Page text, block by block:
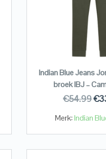
Indian Blue Jeans
broek IBJ –
€54.99€
Merk:Indian